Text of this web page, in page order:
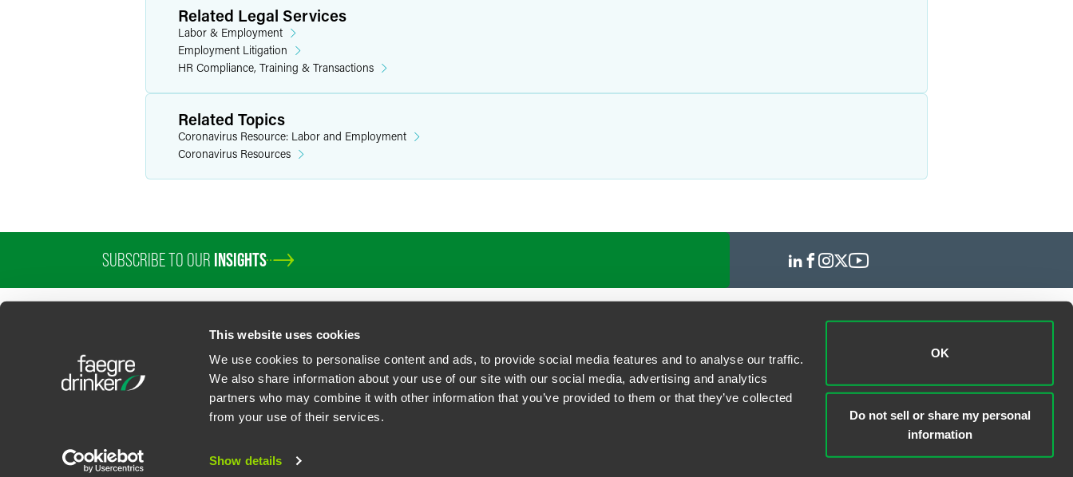
This website uses cookies
We use cookies to personalise content and ads, to provide social media features and to analyse our traffic.
We also share information about your use of our site with our social media, advertising and analytics
partners who may combine it with other information that you’ve provided to them or that they’ve collected
from your use of their services.
Show details
OK
Do not sell or share my personal
information
Related Legal Services
Labor & Employment
Employment Litigation
HR Compliance, Training & Transactions
Related Topics
Coronavirus Resource: Labor and Employment
Coronavirus Resources
SUBSCRIBE TO OUR INSIGHTS
PROFESSIONALSSERVICESSECTORS INSIGHTSABOUTLOCATIONS
U.S. State Supplemental Privacy Notice California Business Contact Privacy Policy
Faegre Drinker Biddle & Reath LLP, a Delaware limited liability partnership. All rights reserved.